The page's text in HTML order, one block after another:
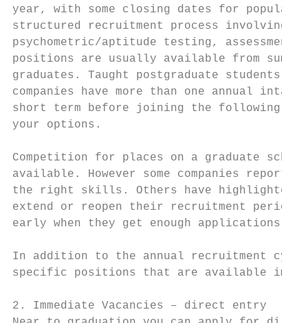
year, with some closing dates for popular
structured recruitment process involving
psychometric/aptitude testing,
positions are usually available from
graduates. Taught postgraduate students
companies have more than one annual
short term before joining the following
your options.
Competition for places on a graduate
available. However some companies
the right skills. Others have highlighted
extend or reopen their recruitment period
early when they get enough applications –
In addition to the annual recruitment
specific positions that are available
2. Immediate Vacancies – direct entry